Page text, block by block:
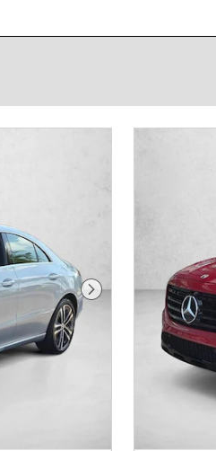
Next Photo